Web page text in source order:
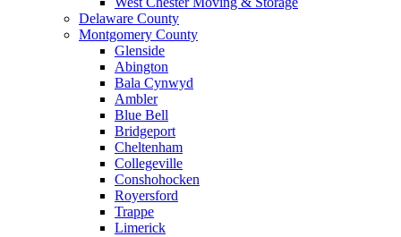
Delaware County
Montgomery County
Glenside
Abington
Bala Cynwyd
Ambler
Blue Bell
Bridgeport
Cheltenham
Collegeville
Conshohocken
Royersford
Trappe
Limerick